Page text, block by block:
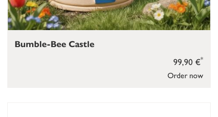
Order now
99,90 €*
Bumble-Bee Castle